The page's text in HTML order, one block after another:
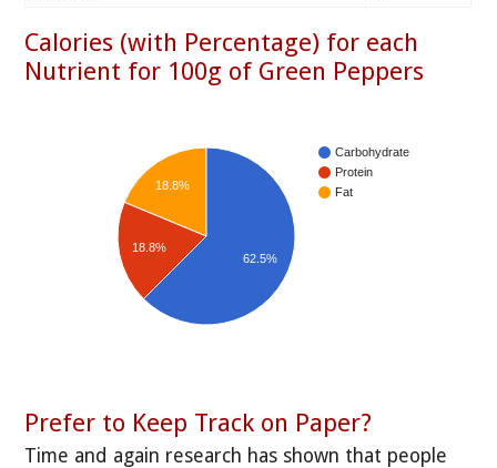
Calories (with Percentage) for each
Nutrient for 100g of Green Peppers
Carbohydrate
Protein
Fat
18.8%
18.8%
62.5%
Prefer to Keep Track on Paper?
Time and again research has shown that people